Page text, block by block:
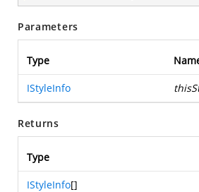
Parameters
Type
IStyleInfo
Returns
Type
IStyleInfo[]